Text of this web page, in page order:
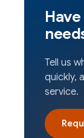
Tell us
quickly,
service.